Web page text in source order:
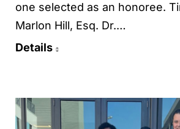
one selected as an honoree.
Marlon Hill, Esq. Dr.…
Details